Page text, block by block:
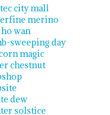
city mall
merino
wan
sweeping day
magic
chestnut
dew
solstice